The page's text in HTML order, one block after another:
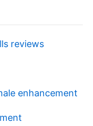
reviews
enhancement